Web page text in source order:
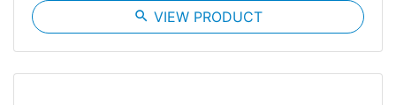
search VIEW PRODUCT